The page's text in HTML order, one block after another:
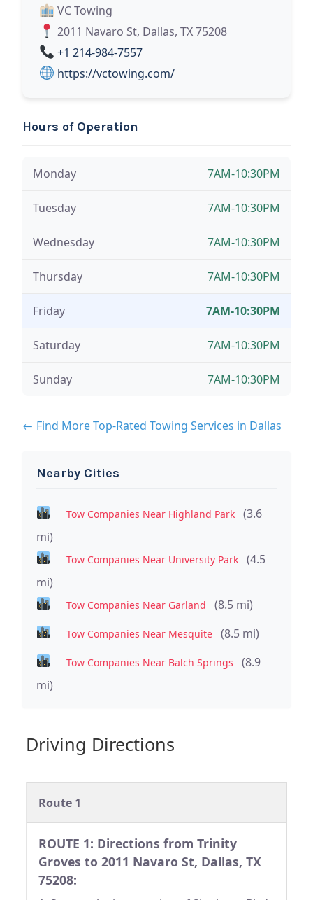
VC Towing
2011 Navaro St, Dallas, TX 75208
+1 214-984-7557
https://vctowing.com/
Hours of Operation
Monday 7AM-10:30PM
Tuesday 7AM-10:30PM
Wednesday 7AM-10:30PM
Thursday 7AM-10:30PM
Friday 7AM-10:30PM
Saturday 7AM-10:30PM
Sunday 7AM-10:30PM
← Find More Top-Rated Towing Services in Dallas
Nearby Cities
Tow Companies Near Highland Park
(3.6
mi)
Tow Companies Near University Park
(4.5
mi)
Tow Companies Near Garland (8.5 mi)
Tow Companies Near Mesquite (8.5 mi)
Tow Companies Near Balch Springs
(8.9
mi)
Driving Directions
Route 1
ROUTE 1: Directions from Trinity
Groves to 2011 Navaro St, Dallas, TX
75208: